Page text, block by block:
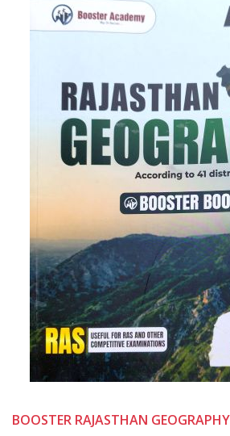
BOOSTER RAJASTHAN GEOGRAPHY